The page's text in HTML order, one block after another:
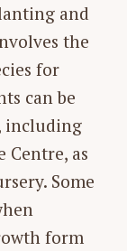
and
the
for
can be
including
Centre, as
Some
form